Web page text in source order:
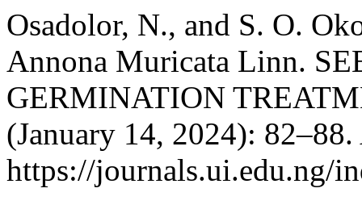
Osadolor, N., and S. O.
Annona Muricata Linn.
GERMINATION
(January 14, 2024):
https://journals.ui.edu.ng/